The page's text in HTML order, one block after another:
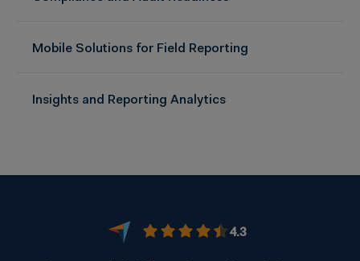
Mobile Solutions for Field Reporting
Insights and Reporting Analytics
4.3